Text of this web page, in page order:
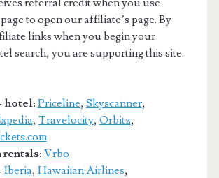
to open our affiliate’s page. By
links when you begin your
search, you are supporting this site.
hotel: Priceline, Skyscanner,
, Travelocity, Orbitz,
rentals:Vrbo
: Iberia, Hawaiian Airlines,